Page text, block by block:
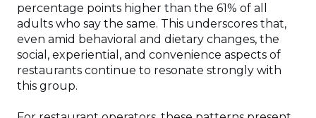
percentage points higher than the 61% of all
adults who say the same. This underscores that,
even amid behavioral and dietary changes, the
social, experiential, and convenience aspects of
restaurants continue to resonate strongly with
this group.